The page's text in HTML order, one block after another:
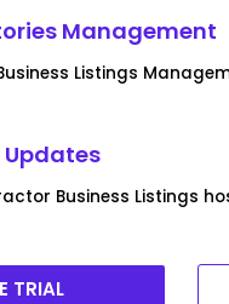
Management
Listings
Business Listings
TRIAL